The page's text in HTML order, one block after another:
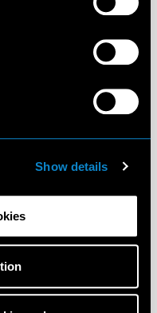
Show details